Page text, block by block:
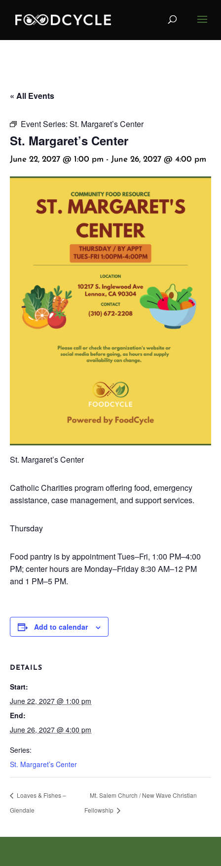
« All Events
Event Series: St. Margaret’s Center
St. Margaret’s Center
June 22, 2027 @ 1:00 pm - June 26, 2027 @ 4:00 pm
St. Margaret’s Center
Catholic Charities program offering food, emergency
assistance, case management, and support services.
Thursday
Food pantry is by appointment Tues–Fri, 1:00 PM–4:00
PM; center hours are Monday–Friday 8:30 AM–12 PM
and 1 PM–5 PM.
Add to calendar
DETAILS
Start:
June 22, 2027 @ 1:00 pm
End:
June 26, 2027 @ 4:00 pm
Series:
St. Margaret’s Center
Loaves & Fishes –
Glendale
Mt. Salem Church / New Wave Christian
Fellowship